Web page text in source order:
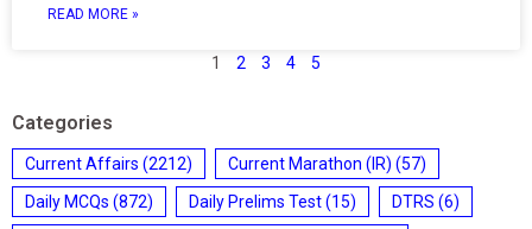
READ MORE »
1 2 3 4 5
Categories
Current Affairs (2212) Current Marathon (IR) (57)
Daily MCQs (872) Daily Prelims Test(15) DTRS (6)